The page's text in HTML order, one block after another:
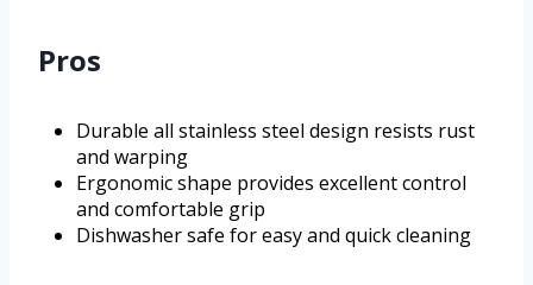
Pros
Durable all stainless steel design resists rust
and warping
Ergonomic shape provides excellent control
and comfortable grip
Dishwasher safe for easy and quick cleaning